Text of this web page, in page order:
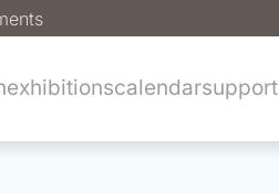
exhibitionscalendarsupport